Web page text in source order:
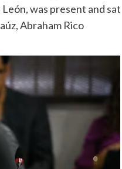
was present and sat
Abraham Rico